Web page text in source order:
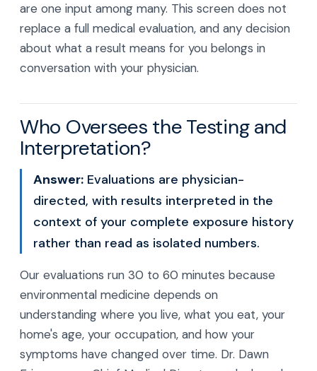
are one input among many. This screen does not
replace a full medical evaluation, and any decision
about what a result means for you belongs in
conversation with your physician.
Who Oversees the Testing and
Interpretation?
Answer: Evaluations are physician-
directed, with results interpreted in the
context of your complete exposure history
rather than read as isolated numbers.
Our evaluations run 30 to 60 minutes because
environmental medicine depends on
understanding where you live, what you eat, your
home's age, your occupation, and how your
symptoms have changed over time. Dr. Dawn